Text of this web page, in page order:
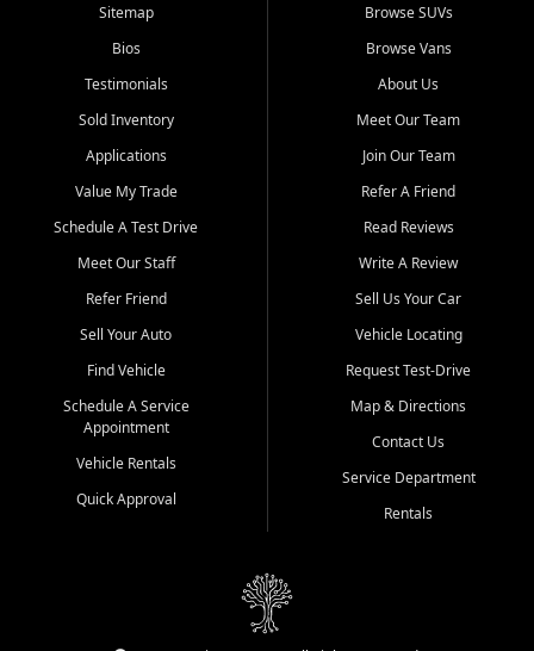
Looking for a car but short on cash? With our low $499 down
payment program, we help you get approved and on the road
unions, and also offer in-house Buy Here Pay Here options - so your
credit history doesn't stand in your way.
Beyond sales, Car City Central provides ASE-certified auto repair
and maintenance at all locations. From routine service to complex
transportation? Ask about our affordable vehicle rental options. And
if you're looking to upgrade, bring in your current vehicle - we'll give
Come experience the Car City Central difference at any of our three
Whiteville, NC: 3598 James B White Hwy S | (910) 642-3196
Conway, SC: 2761 East Hwy 501 | (843) 331-1151
Calabash, NC: 9146 Ocean Hwy W | (910) 579-1110
We're proud to serve customers from Loris, SC, Shallotte, NC, Little
River, SC, Longs, SC, Tabor City, NC, and beyond. At Car City
vehicle and better credit starts here.
Sitemap
Bios
Testimonials
Sold Inventory
Applications
Value My Trade
Schedule A Test Drive
Meet Our Staff
Refer Friend
Sell Your Auto
Find Vehicle
Schedule A Service
Appointment
Vehicle Rentals
Quick Approval
Browse SUVs
Browse Vans
About Us
Meet Our Team
Join Our Team
Refer A Friend
Read Reviews
Write A Review
Sell Us Your Car
Vehicle Locating
Request Test-Drive
Map & Directions
Contact Us
Service Department
Rentals